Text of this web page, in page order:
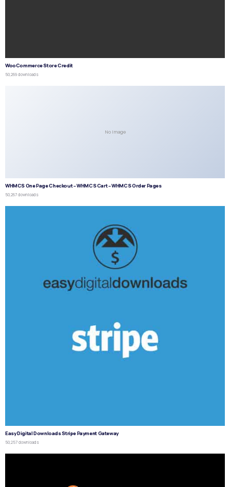
WooCommerce Store Credit
50,269 downloads
No Image
WHMCS One Page Checkout – WHMCS Cart – WHMCS Order Pages
50,267 downloads
Easy Digital Downloads Stripe Payment Gateway
50,257 downloads